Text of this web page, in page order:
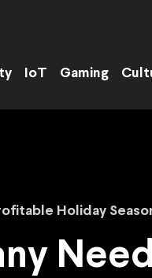
IoT Gaming
Holiday